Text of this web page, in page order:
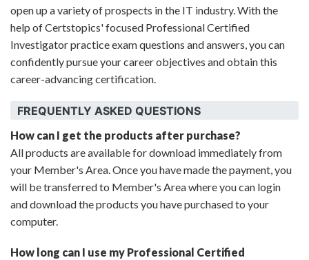
open up a variety of prospects in the IT industry. With the
help of Certstopics' focused Professional Certified
Investigator practice exam questions and answers, you can
confidently pursue your career objectives and obtain this
career-advancing certification.
FREQUENTLY ASKED QUESTIONS
How can I get the products after purchase?
All products are available for download immediately from
your Member's Area. Once you have made the payment, you
will be transferred to Member's Area where you can login
and download the products you have purchased to your
computer.
How long can I use my Professional Certified